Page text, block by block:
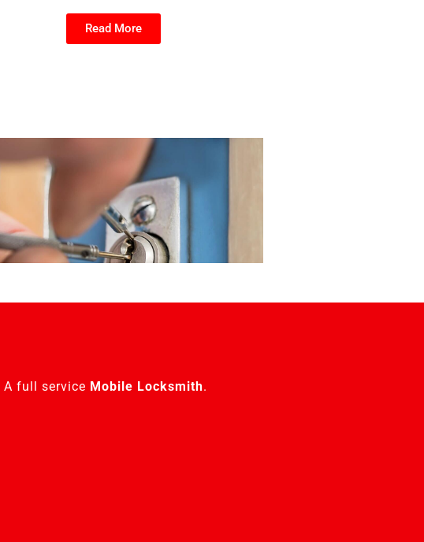
Read More
A full service Mobile Locksmith.